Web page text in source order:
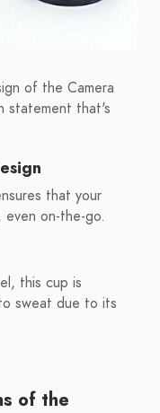
of the Camera
statement that's
that your
on-the-go.
this cup is
sweat due to its
of the